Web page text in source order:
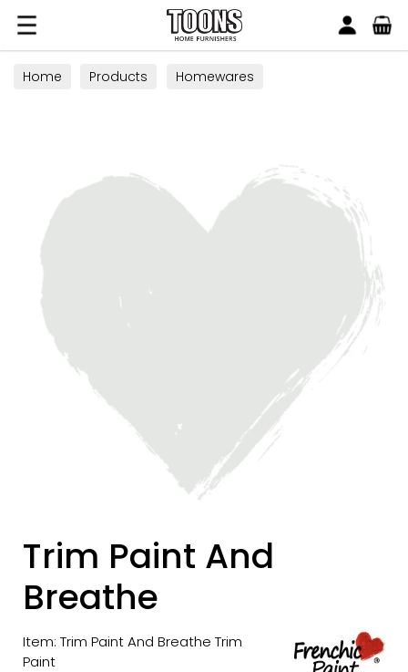
Toons Furnishers
Home Products Homewares
Trim Paint And
Breathe
Item: Trim Paint And Breathe Trim
Paint